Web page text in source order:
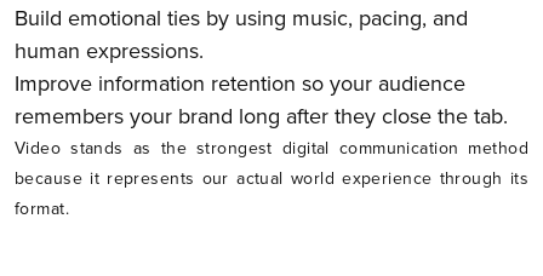
Build emotional ties by using music, pacing, and
human expressions.
Improve information retention so your audience
remembers your brand long after they close the tab.
Video stands as the strongest digital communication method
because it represents our actual world experience through its
format.